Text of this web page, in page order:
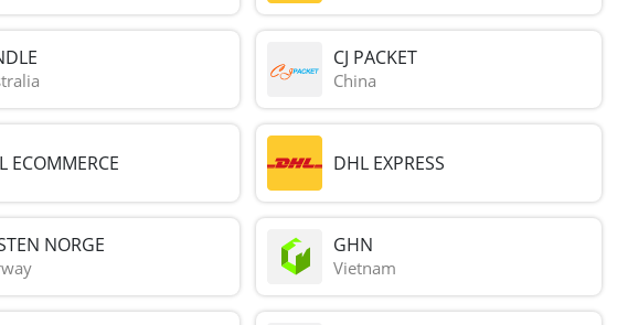
CJ PACKET
China
ECOMMERCE DHL EXPRESS
NORGE GHN
Vietnam